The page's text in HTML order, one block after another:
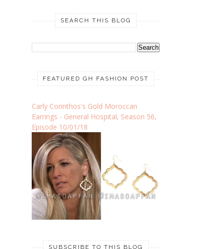
SEARCH THIS BLOG
FEATURED GH FASHION POST
Carly Corinthos's Gold Moroccan
Earrings - General Hospital, Season 56,
Episode 10/01/18
SUBSCRIBE TO THIS BLOG